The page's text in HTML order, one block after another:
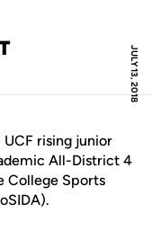
JULY 13, 2018
UCF rising junior
All-District 4
College Sports